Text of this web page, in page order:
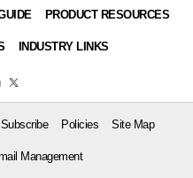
PRODUCT RESOURCES
INDUSTRY LINKS
Subscribe Policies Site Map
Management